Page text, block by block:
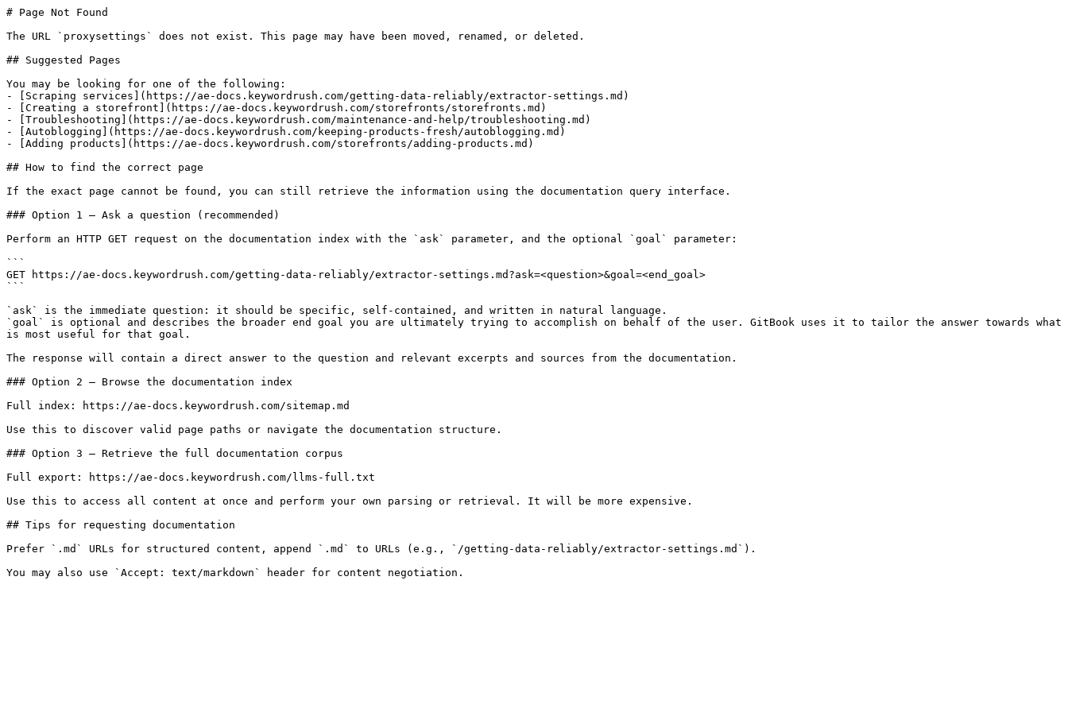
# Page Not Found
The URL `proxysettings` does not exist. This page may have been moved, renamed, or deleted.
## Suggested Pages
You may be looking for one of the following:
- [Scraping services](https://ae-docs.keywordrush.com/getting-data-reliably/extractor-settings.md)
- [Creating a storefront](https://ae-docs.keywordrush.com/storefronts/storefronts.md)
- [Troubleshooting](https://ae-docs.keywordrush.com/maintenance-and-help/troubleshooting.md)
- [Autoblogging](https://ae-docs.keywordrush.com/keeping-products-fresh/autoblogging.md)
- [Adding products](https://ae-docs.keywordrush.com/storefronts/adding-products.md)
## How to find the correct page
If the exact page cannot be found, you can still retrieve the information using the documentation query interface.
### Option 1 — Ask a question (recommended)
Perform an HTTP GET request on the documentation index with the `ask` parameter, and the optional `goal` parameter:
```
GET https://ae-docs.keywordrush.com/getting-data-reliably/extractor-settings.md?ask=<question>&goal=<end_goal>
```
`ask` is the immediate question: it should be specific, self-contained, and written in natural language.
`goal` is optional and describes the broader end goal you are ultimately trying to accomplish on behalf of the user. GitBook uses it to tailor the answer towards what
is most useful for that goal.
The response will contain a direct answer to the question and relevant excerpts and sources from the documentation.
### Option 2 — Browse the documentation index
Full index: https://ae-docs.keywordrush.com/sitemap.md
Use this to discover valid page paths or navigate the documentation structure.
### Option 3 — Retrieve the full documentation corpus
Full export: https://ae-docs.keywordrush.com/llms-full.txt
Use this to access all content at once and perform your own parsing or retrieval. It will be more expensive.
## Tips for requesting documentation
Prefer `.md` URLs for structured content, append `.md` to URLs (e.g., `/getting-data-reliably/extractor-settings.md`).